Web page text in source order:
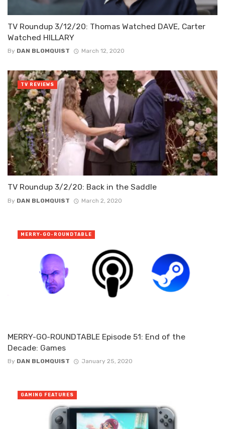
TV Roundup 3/12/20: Thomas Watched DAVE, Carter
Watched HILLARY
By DAN BLOMQUIST March 12, 2020
TV Roundup 3/2/20: Back in the Saddle
By DAN BLOMQUIST March 2, 2020
TV REVIEWS
MERRY-GO-ROUNDTABLE Episode 51: End of the
Decade: Games
By DAN BLOMQUIST January 25, 2020
MERRY-GO-ROUNDTABLE
GAMING FEATURES